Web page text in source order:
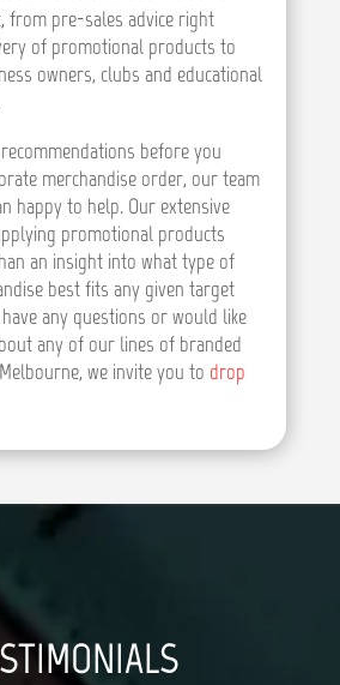
from pre-sales advice right
of promotional products to
owners, clubs and educational
before you
merchandise order, our team
happy to help. Our extensive
promotional products
an insight into what type of
best fits any given target
any questions or would like
any of our lines of branded
we invite you to drop